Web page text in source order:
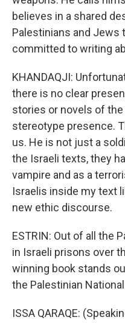
believes in a shared
Palestinians and Jews
committed to writing
KHANDAQJI:
there is no clear
stories or novels of
stereotype presence.
us. He is not just a
the Israeli texts, they
vampire and as a
Israelis inside my text
new ethic discourse.
ESTRIN: Out of all the
in Israeli prisons over
winning book stands
the Palestinian
ISSA QARAQE: